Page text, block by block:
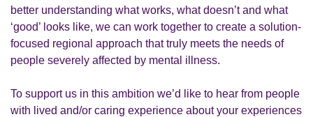
better understanding what works, what doesn’t and what
‘good’ looks like, we can work together to create a solution-
focused regional approach that truly meets the needs of
people severely affected by mental illness.
To support us in this ambition we’d like to hear from people
with lived and/or caring experience about your experiences